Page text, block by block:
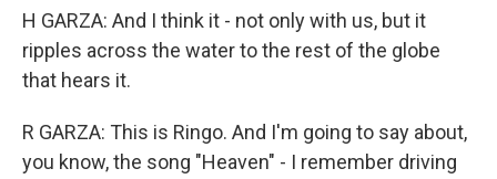
H GARZA: And I think it - not only with us, but it
ripples across the water to the rest of the globe
that hears it.
R GARZA: This is Ringo. And I'm going to say about,
you know, the song "Heaven" - I remember driving